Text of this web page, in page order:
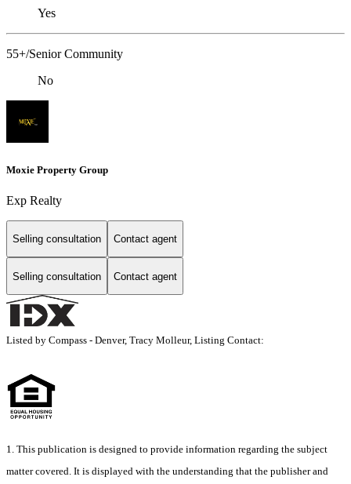
Yes
55+/Senior Community
No
Moxie Property Group
Exp Realty
Selling consultation Contact agent
Selling consultation Contact agent
Listed by Compass - Denver, Tracy Molleur, Listing Contact:
1. This publication is designed to provide information regarding the subject
matter covered. It is displayed with the understanding that the publisher and